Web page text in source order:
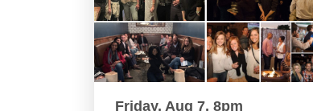
Friday, Aug 7, 8pm